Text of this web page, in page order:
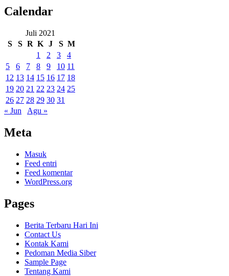
Calendar
Juli 2021
S
S R K J S M
1
2 3
4
5
6 7 8 9 10 11
12 13 14 15 16 17 18
19 20 21 22 23 24 25
26 27 28 29 30 31
« Jun
Agu »
Meta
Masuk
Feed entri
Feed komentar
WordPress.org
Pages
Berita Terbaru Hari Ini
Contact Us
Kontak Kami
Pedoman Media Siber
Sample Page
Tentang Kami